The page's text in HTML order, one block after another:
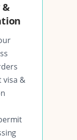
visa &